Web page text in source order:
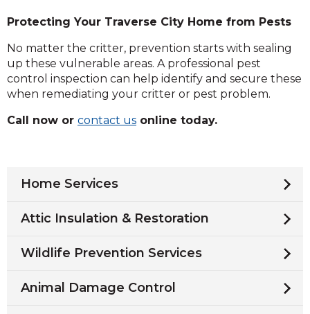
Protecting Your Traverse City Home from Pests
No matter the critter, prevention starts with sealing
up these vulnerable areas. A professional pest
control inspection can help identify and secure these
when remediating your critter or pest problem.
Call now or contact us(Opens
online today.
Home Services
Attic Insulation & Restoration
Wildlife Prevention Services
Animal Damage Control